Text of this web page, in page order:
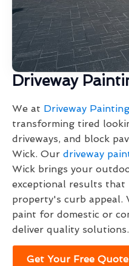
Driveway
We at Driveway
transforming tired
driveways, and block
Wick. Our driveway
Wick brings your
exceptional results that
property's curb appeal.
paint for domestic or
deliver quality solutions.
Get Your Free